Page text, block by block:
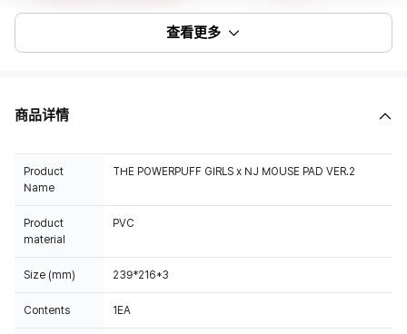
查看更多
商品详情
Product
Name
THE POWERPUFF GIRLS x NJ MOUSE PAD VER.2
Product
material
PVC
Size (mm) 239*216*3
Contents 1EA